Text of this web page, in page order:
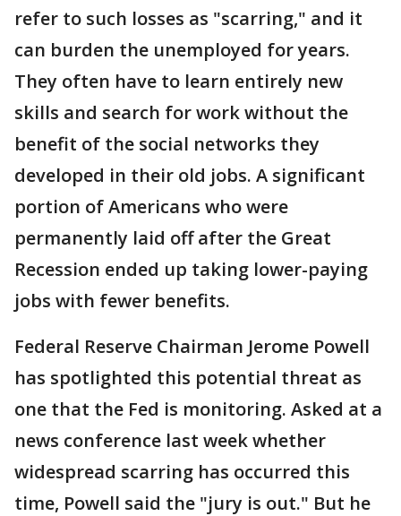
refer to such losses as "scarring," and it
can burden the unemployed for years.
They often have to learn entirely new
skills and search for work without the
benefit of the social networks they
developed in their old jobs. A significant
portion of Americans who were
permanently laid off after the Great
Recession ended up taking lower-paying
jobs with fewer benefits.
Federal Reserve Chairman Jerome Powell
has spotlighted this potential threat as
one that the Fed is monitoring. Asked at a
news conference last week whether
widespread scarring has occurred this
time, Powell said the "jury is out." But he